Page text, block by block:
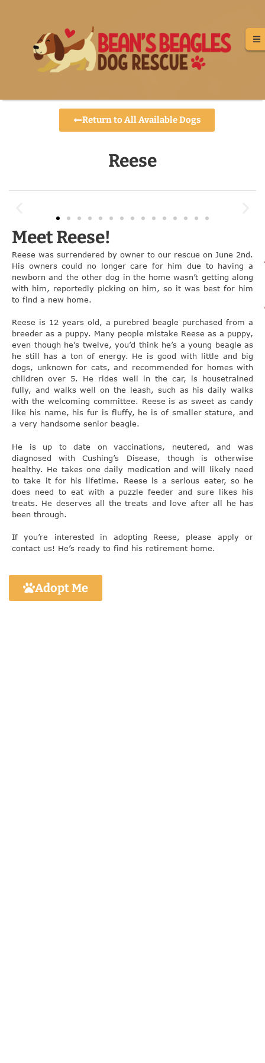
Return to All Available Dogs
Reese
Adopt Me
Meet Reese!
Reese was surrendered by owner to our rescue on June 2nd.
His owners could no longer care for him due to having a
newborn and the other dog in the home wasn’t getting along
with him, reportedly picking on him, so it was best for him
to find a new home.
Reese is 12 years old, a purebred beagle purchased from a
breeder as a puppy. Many people mistake Reese as a puppy,
even though he’s twelve, you’d think he’s a young beagle as
he still has a ton of energy. He is good with little and big
dogs, unknown for cats, and recommended for homes with
children over 5. He rides well in the car, is housetrained
fully, and walks well on the leash, such as his daily walks
with the welcoming committee. Reese is as sweet as candy
like his name, his fur is fluffy, he is of smaller stature, and
a very handsome senior beagle.
He is up to date on vaccinations, neutered, and was
diagnosed with Cushing’s Disease, though is otherwise
healthy. He takes one daily medication and will likely need
to take it for his lifetime. Reese is a serious eater, so he
does need to eat with a puzzle feeder and sure likes his
treats. He deserves all the treats and love after all he has
been through.
If you’re interested in adopting Reese, please apply or
contact us! He’s ready to find his retirement home.